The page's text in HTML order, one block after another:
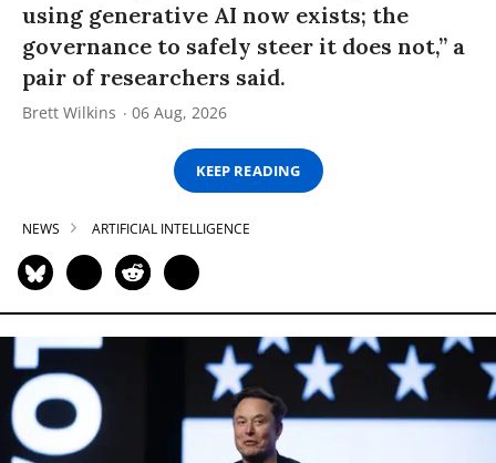
using generative AI now exists; the
governance to safely steer it does not,” a
pair of researchers said.
Brett Wilkins 06 Aug, 2026
KEEP READING
NEWS ARTIFICIAL INTELLIGENCE